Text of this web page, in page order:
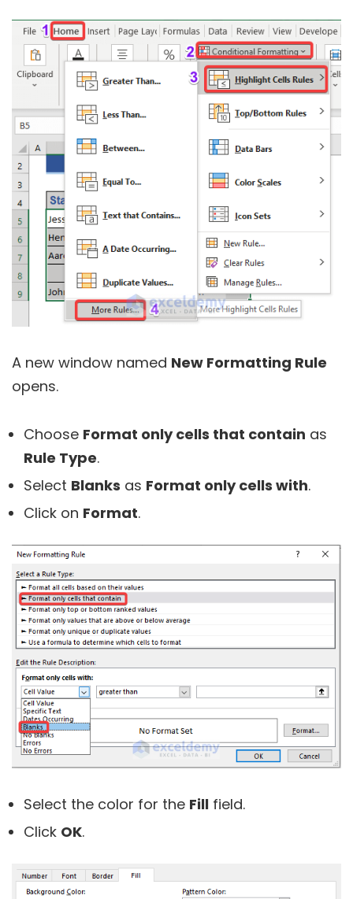
A new window named New Formatting Rule
opens.
Choose Format only cells that contain as
Rule Type.
Select Blanks as Format only cells with.
Click on Format.
Select the color for the Fill field.
Click OK.